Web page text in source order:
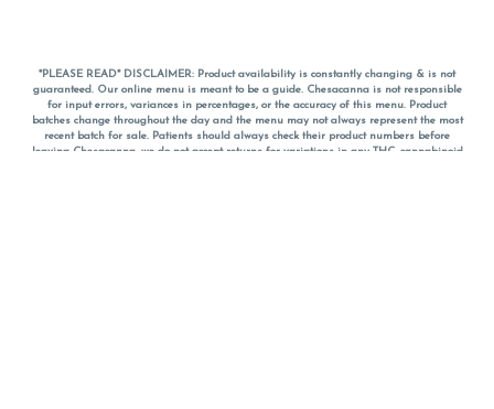
*PLEASE READ* DISCLAIMER: Product availability is constantly changing & is not
guaranteed. Our online menu is meant to be a guide. Chesacanna is not responsible
for input errors, variances in percentages, or the accuracy of this menu. Product
batches change throughout the day and the menu may not always represent the most
recent batch for sale. Patients should always check their product numbers before
leaving Chesacanna, we do not accept returns for variations in any THC, cannabinoid